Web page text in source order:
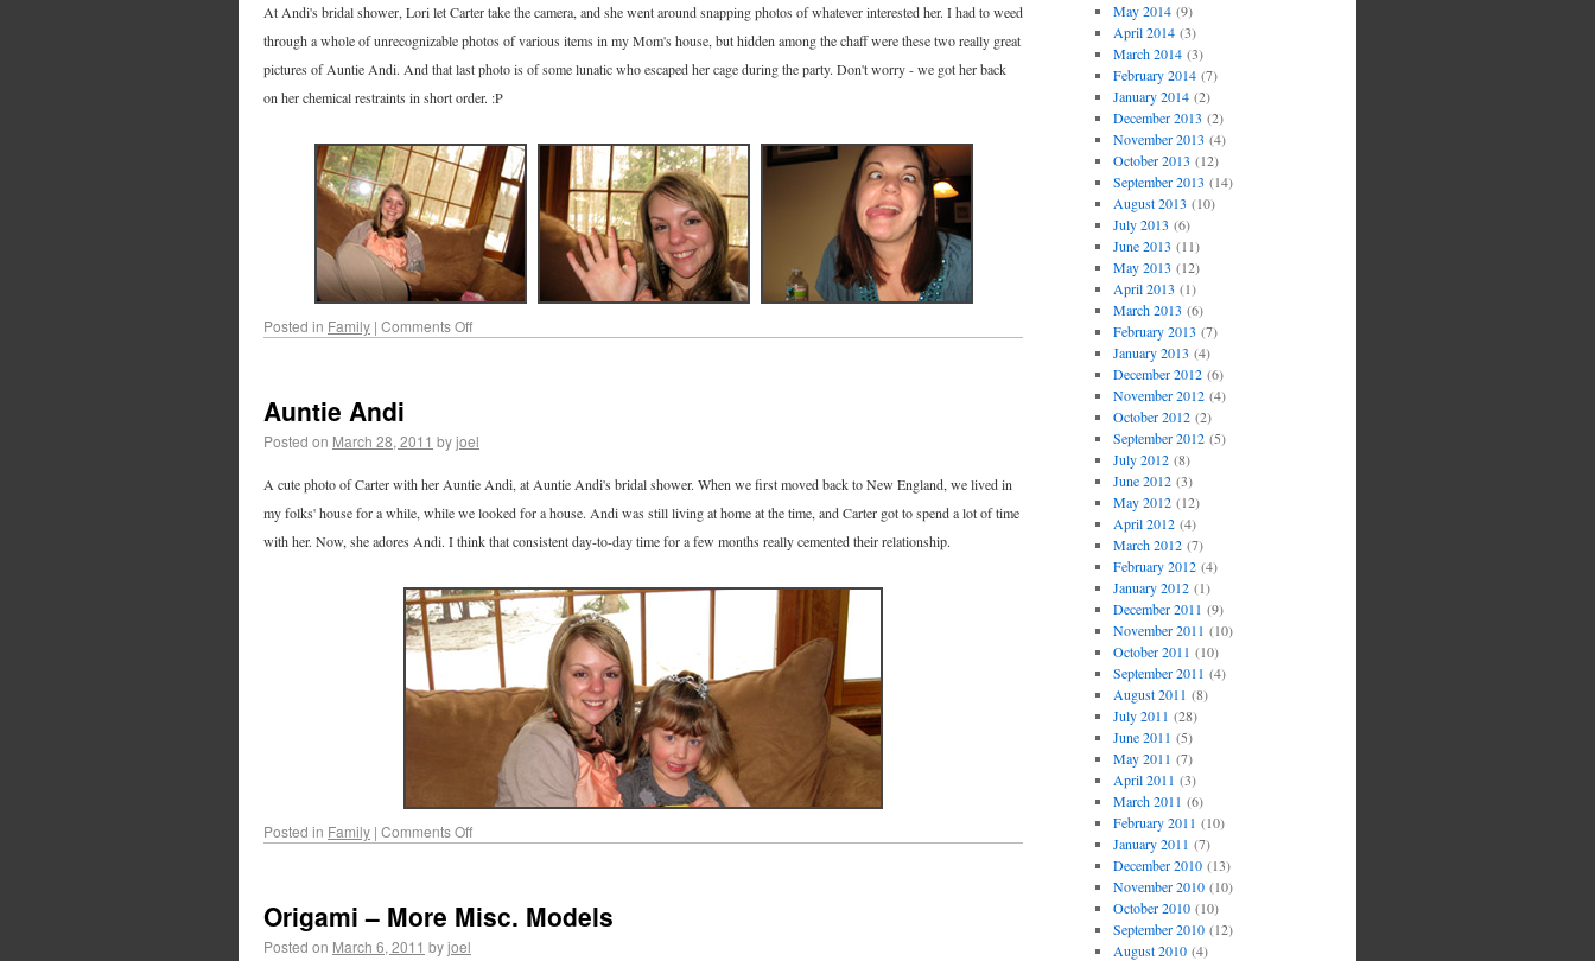
At Andi's bridal shower, Lori let Carter take the camera, and she went around snapping photos of whatever interested her. I had to weed
through a whole of unrecognizable photos of various items in my Mom's house, but hidden among the chaff were these two really great
pictures of Auntie Andi. And that last photo is of some lunatic who escaped her cage during the party. Don't worry - we got her back
on her chemical restraints in short order. :P
Posted in Family | Comments Off
Auntie Andi
Posted on March 28, 2011 byjoel
A cute photo of Carter with her Auntie Andi, at Auntie Andi's bridal shower. When we first moved back to New England, we lived in
my folks' house for a while, while we looked for a house. Andi was still living at home at the time, and Carter got to spend a lot of time
with her. Now, she adores Andi. I think that consistent day-to-day time for a few months really cemented their relationship.
Posted in Family | Comments Off
Origami – More Misc. Models
Posted on March 6, 2011 byjoel
May 2014(9)
April 2014(3)
March 2014(3)
February 2014(7)
January 2014(2)
December 2013 (2)
November 2013 (4)
October 2013 (12)
September 2013 (14)
August 2013 (10)
July 2013 (6)
June 2013 (11)
May 2013 (12)
April 2013 (1)
March 2013 (6)
February 2013 (7)
January 2013 (4)
December 2012(6)
November 2012(4)
October 2012(2)
September 2012(5)
July 2012(8)
June 2012(3)
May 2012(12)
April 2012(4)
March 2012(7)
February 2012(4)
January 2012(1)
December 2011 (9)
November 2011 (10)
October 2011 (10)
September 2011 (4)
August 2011 (8)
July 2011 (28)
June 2011 (5)
May 2011 (7)
April 2011 (3)
March 2011 (6)
February 2011 (10)
January 2011 (7)
December 2010(13)
November 2010(10)
October 2010(10)
September 2010(12)
August 2010(4)